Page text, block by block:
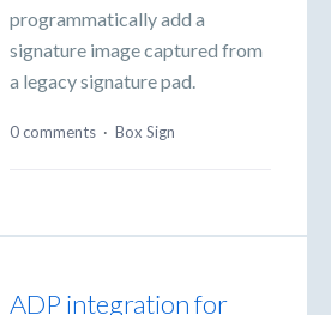
programmatically add a
signature image captured from
a legacy signature pad.
0 comments · Box Sign
ADP integration for